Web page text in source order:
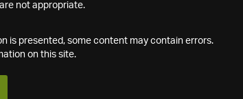
not appropriate.
is presented, some content may contain errors.
on this site.